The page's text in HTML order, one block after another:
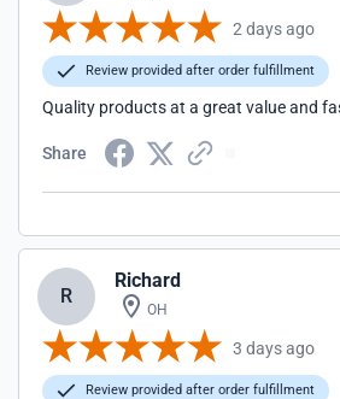
2 days ago
Review provided after order fulfillment
Quality products at a great value and
Share
R
Richard
OH
3 days ago
Review provided after order fulfillment